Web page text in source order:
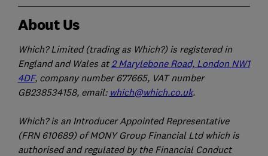
About Us
Which? Limited (trading as Which?) is registered in
England and Wales at 2 Marylebone Road, London NW1
4DF, company number 677665, VAT number
GB238534158, email: which@which.co.uk.
Which? is an Introducer Appointed Representative
(FRN 610689) of MONY Group Financial Ltd which is
authorised and regulated by the Financial Conduct